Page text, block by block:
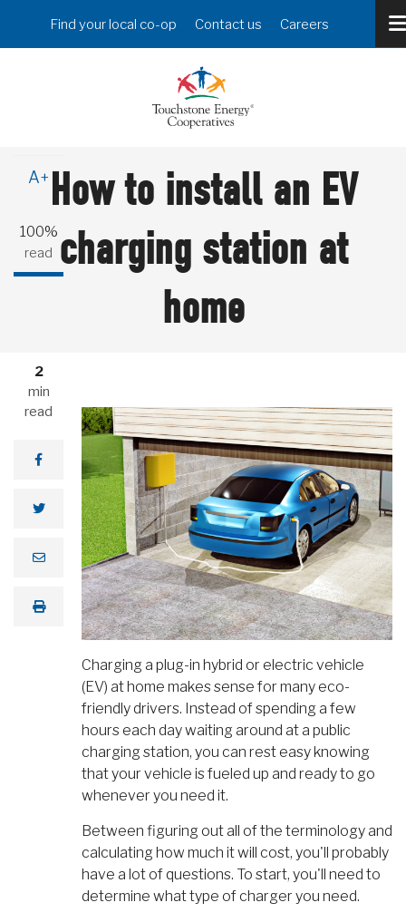
main
Header
Menu
Find your local co-op Contact us Careers
How to install an EV
charging station at
home
2
min
read
A+
100%
read
Charging a plug-in hybrid or electric vehicle
(EV) at home makes sense for many eco-
friendly drivers. Instead of spending a few
hours each day waiting around at a public
charging station, you can rest easy knowing
that your vehicle is fueled up and ready to go
whenever you need it.
Between figuring out all of the terminology and
calculating how much it will cost, you'll probably
have a lot of questions. To start, you'll need to
determine what type of charger you need.